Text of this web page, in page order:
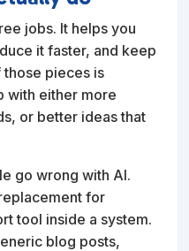
jobs. It helps you
it faster, and keep
pieces is
with either more
or better ideas that
go wrong with AI.
for
tool inside a system.
blog posts,